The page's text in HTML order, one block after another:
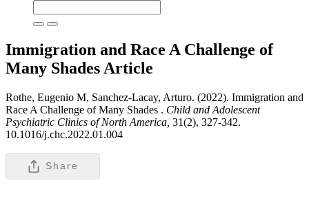
Immigration and Race A Challenge of
Many Shades Article
Rothe, Eugenio M, Sanchez-Lacay, Arturo. (2022). Immigration and
Race A Challenge of Many Shades . Child and Adolescent
Psychiatric Clinics of North America, 31(2), 327-342.
10.1016/j.chc.2022.01.004
Share